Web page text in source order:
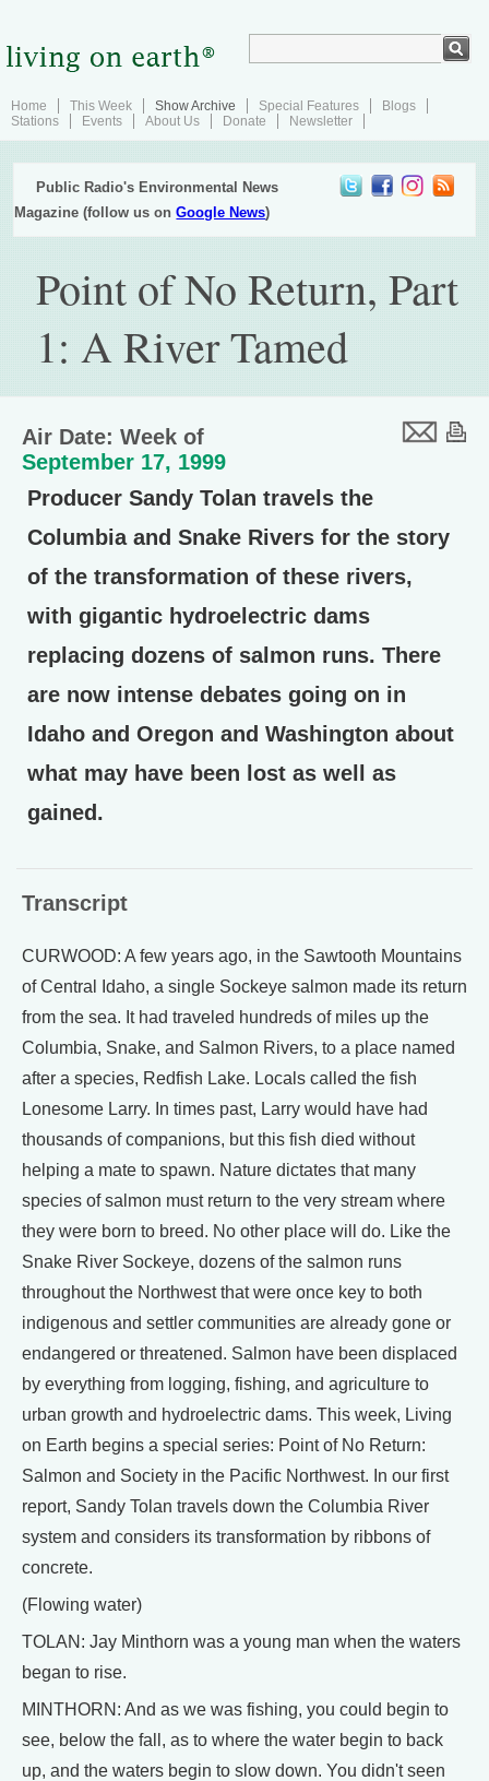
Home This Week Show Archive Special Features
Blogs
Stations
Events About Us Donate Newsletter
Public Radio's Environmental News
Magazine (follow us onGoogle News)
Point of No Return, Part
1: A River Tamed
Air Date: Week of
September 17, 1999
Producer Sandy Tolan travels the
Columbia and Snake Rivers for the story
of the transformation of these rivers,
with gigantic hydroelectric dams
replacing dozens of salmon runs. There
are now intense debates going on in
Idaho and Oregon and Washington about
what may have been lost as well as
gained.
Transcript
CURWOOD: A few years ago, in the Sawtooth Mountains
of Central Idaho, a single Sockeye salmon made its return
from the sea. It had traveled hundreds of miles up the
Columbia, Snake, and Salmon Rivers, to a place named
after a species, Redfish Lake. Locals called the fish
Lonesome Larry. In times past, Larry would have had
thousands of companions, but this fish died without
helping a mate to spawn. Nature dictates that many
species of salmon must return to the very stream where
they were born to breed. No other place will do. Like the
Snake River Sockeye, dozens of the salmon runs
throughout the Northwest that were once key to both
indigenous and settler communities are already gone or
endangered or threatened. Salmon have been displaced
by everything from logging, fishing, and agriculture to
urban growth and hydroelectric dams. This week, Living
on Earth begins a special series: Point of No Return:
Salmon and Society in the Pacific Northwest. In our first
report, Sandy Tolan travels down the Columbia River
system and considers its transformation by ribbons of
concrete.
(Flowing water)
TOLAN: Jay Minthorn was a young man when the waters
began to rise.
MINTHORN: And as we was fishing, you could begin to
see, below the fall, as to where the water begin to back
up, and the waters begin to slow down. You didn't seen